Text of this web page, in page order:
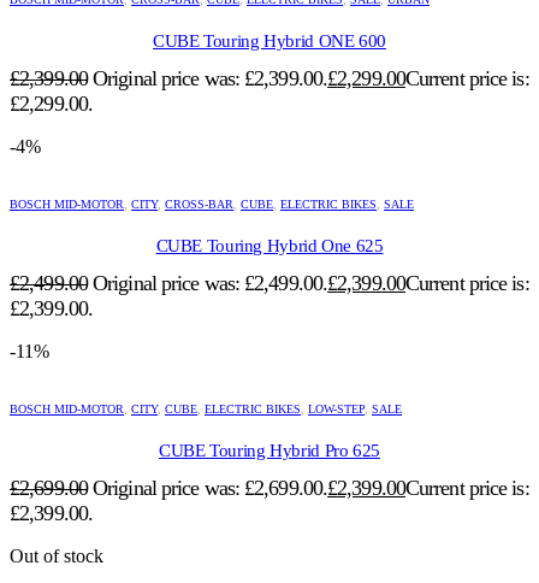
CUBE Touring Hybrid ONE 600
£2,399.00 Original price was: £2,399.00.£2,299.00Current price is:
£2,299.00.
-4%
BOSCH MID-MOTOR CITY, CROSS-BAR CUBE ELECTRIC BIKES SALE
CUBE Touring Hybrid One 625
£2,499.00 Original price was: £2,499.00.£2,399.00Current price is:
£2,399.00.
-11%
BOSCH MID-MOTOR CITY, CUBE ELECTRIC BIKES LOW-STEP SALE
CUBE Touring Hybrid Pro 625
£2,699.00 Original price was: £2,699.00.£2,399.00Current price is:
£2,399.00.
Out of stock